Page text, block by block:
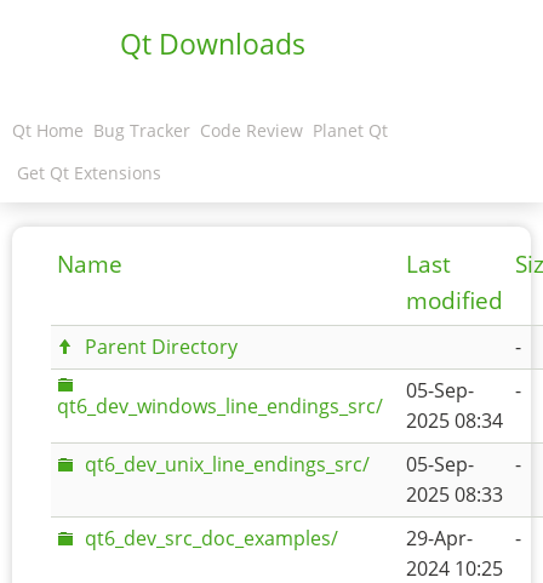
Qt Downloads
Qt Home Bug Tracker Code Review Planet Qt
Get Qt Extensions
Name
Last
modified
Parent Directory -
qt6_dev_windows_line_endings_src/
05-Sep-
2025 08:34
-
qt6_dev_unix_line_endings_src/
05-Sep-
2025 08:33
-
qt6_dev_src_doc_examples/
29-Apr-
2024 10:25
-